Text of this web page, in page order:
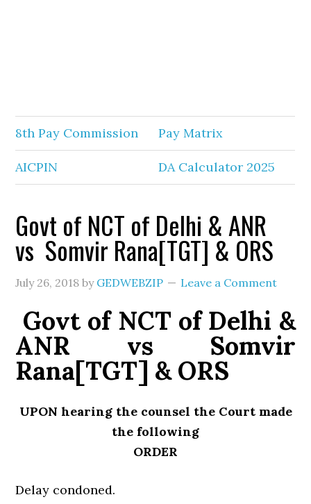
8th Pay Commission Pay Matrix
AICPIN DA Calculator 2025
Govt of NCT of Delhi & ANR
vs Somvir Rana[TGT] & ORS
July 26, 2018 by GEDWEBZIP Leave a Comment
Govt of NCT of Delhi &
ANR vs Somvir
Rana[TGT] & ORS
UPON hearing the counsel the Court made
the following
ORDER
Delay condoned.